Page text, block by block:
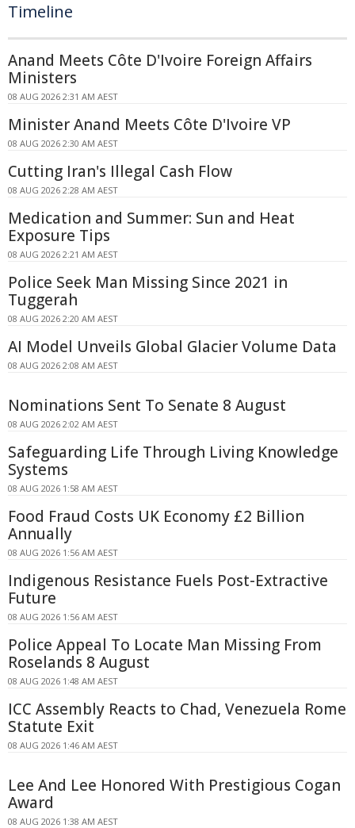
Timeline
Anand Meets Côte D'Ivoire Foreign Affairs
Ministers
08 AUG 2026 2:31 AM AEST
Minister Anand Meets Côte D'Ivoire VP
08 AUG 2026 2:30 AM AEST
Cutting Iran's Illegal Cash Flow
08 AUG 2026 2:28 AM AEST
Medication and Summer: Sun and Heat
Exposure Tips
08 AUG 2026 2:21 AM AEST
Police Seek Man Missing Since 2021 in
Tuggerah
08 AUG 2026 2:20 AM AEST
AI Model Unveils Global Glacier Volume Data
08 AUG 2026 2:08 AM AEST
Nominations Sent To Senate 8 August
08 AUG 2026 2:02 AM AEST
Safeguarding Life Through Living Knowledge
Systems
08 AUG 2026 1:58 AM AEST
Food Fraud Costs UK Economy £2 Billion
Annually
08 AUG 2026 1:56 AM AEST
Indigenous Resistance Fuels Post-Extractive
Future
08 AUG 2026 1:56 AM AEST
Police Appeal To Locate Man Missing From
Roselands 8 August
08 AUG 2026 1:48 AM AEST
ICC Assembly Reacts to Chad, Venezuela Rome
Statute Exit
08 AUG 2026 1:46 AM AEST
Lee And Lee Honored With Prestigious Cogan
Award
08 AUG 2026 1:38 AM AEST